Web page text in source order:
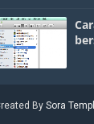
By Sora